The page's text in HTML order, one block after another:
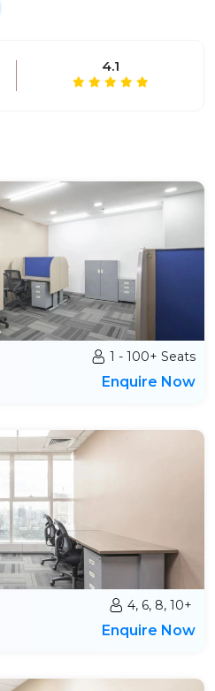
4.1
1 - 100+ Seats
Enquire Now
4, 6, 8, 10+
Enquire Now